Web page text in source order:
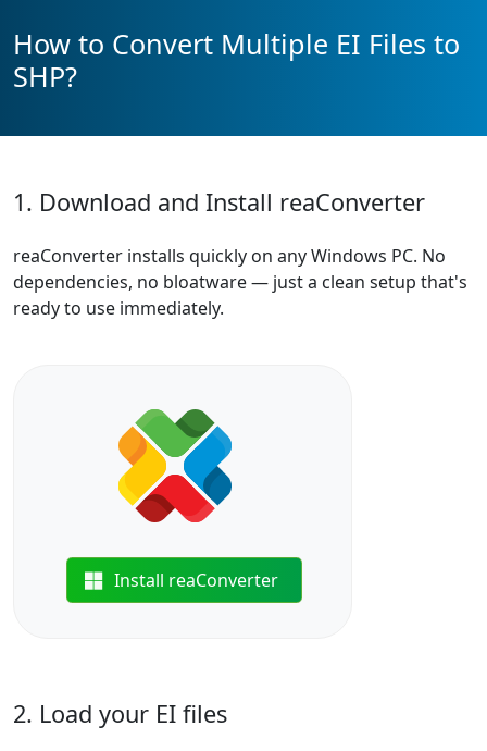
How to Convert Multiple EI Files to
SHP?
1. Download and Install reaConverter
reaConverter installs quickly on any Windows PC. No
dependencies, no bloatware — just a clean setup that's
ready to use immediately.
Install reaConverter
2. Load your EI files